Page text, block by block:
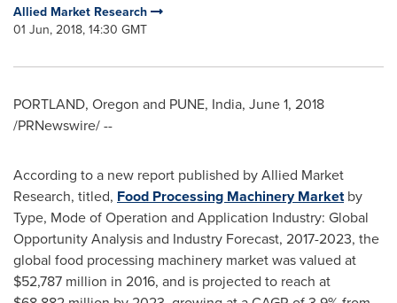
Allied Market Research
01 Jun, 2018, 14:30 GMT
PORTLAND, Oregon and PUNE, India, June 1, 2018
/PRNewswire/ --
According to a new report published by Allied Market
Research, titled, Food Processing Machinery Marketby
Type, Mode of Operation and Application Industry: Global
Opportunity Analysis and Industry Forecast, 2017-2023, the
global food processing machinery market was valued at
$52,787 million in 2016, and is projected to reach at